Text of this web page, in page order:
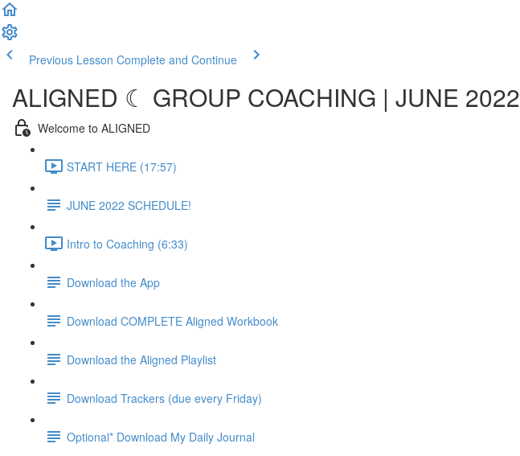
Previous Lesson Complete and Continue
ALIGNED ☾ GROUP COACHING | JUNE 2022
Welcome to ALIGNED
START HERE (17:57)
JUNE 2022 SCHEDULE!
Intro to Coaching (6:33)
Download the App
Download COMPLETE Aligned Workbook
Download the Aligned Playlist
Download Trackers (due every Friday)
Optional* Download My Daily Journal